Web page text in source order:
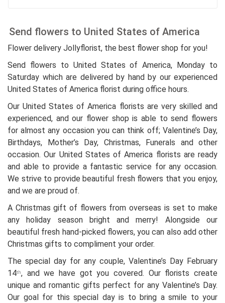
Send flowers to United States of America
Flower delivery Jollyflorist, the best flower shop for you!
Send flowers to United States of America, Monday to
Saturday which are delivered by hand by our experienced
United States of America florist during office hours.
Our United States of America florists are very skilled and
experienced, and our flower shop is able to send flowers
for almost any occasion you can think off; Valentine’s Day,
Birthdays, Mother’s Day, Christmas, Funerals and other
occasion. Our United States of America florists are ready
and able to provide a fantastic service for any occasion.
We strive to provide beautiful fresh flowers that you enjoy,
and we are proud of.
A Christmas gift of flowers from overseas is set to make
any holiday season bright and merry! Alongside our
beautiful fresh hand-picked flowers, you can also add other
Christmas gifts to compliment your order.
The special day for any couple, Valentine’s Day February
14th, and we have got you covered. Our florists create
unique and romantic gifts perfect for any Valentine’s Day.
Our goal for this special day is to bring a smile to your